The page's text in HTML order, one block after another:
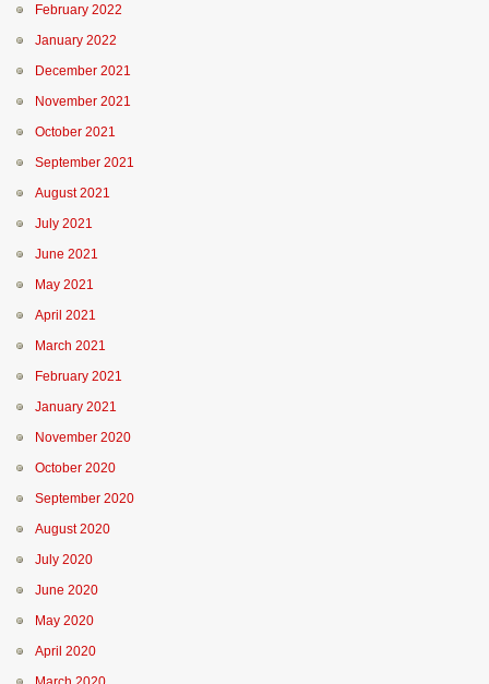
February 2022
January 2022
December 2021
November 2021
October 2021
September 2021
August 2021
July 2021
June 2021
May 2021
April 2021
March 2021
February 2021
January 2021
November 2020
October 2020
September 2020
August 2020
July 2020
June 2020
May 2020
April 2020